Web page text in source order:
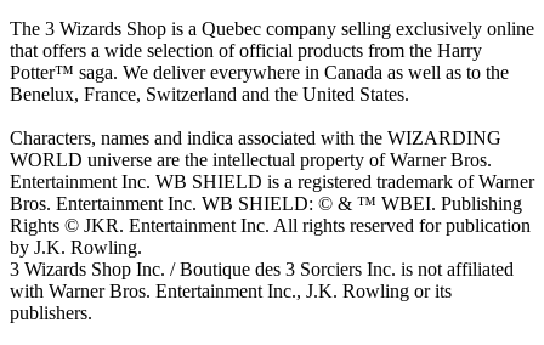
The 3 Wizards Shop is a Quebec company selling exclusively online
that offers a wide selection of official products from the Harry
Potter™ saga. We deliver everywhere in Canada as well as to the
Benelux, France, Switzerland and the United States.
Characters, names and indica associated with the WIZARDING
WORLD universe are the intellectual property of Warner Bros.
Entertainment Inc. WB SHIELD is a registered trademark of Warner
Bros. Entertainment Inc. WB SHIELD: © & ™ WBEI. Publishing
Rights © JKR. Entertainment Inc. All rights reserved for publication
by J.K. Rowling.
3 Wizards Shop Inc. / Boutique des 3 Sorciers Inc. is not affiliated
with Warner Bros. Entertainment Inc., J.K. Rowling or its
publishers.